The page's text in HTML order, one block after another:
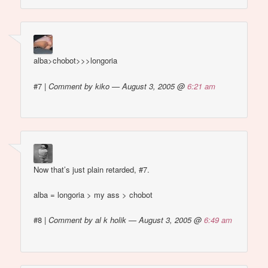
alba>chobot>>>longoria
#7 |Comment by kiko — August 3, 2005 @6:21 am
Now that’s just plain retarded, #7.
alba = longoria > my ass > chobot
#8 |Comment by al k holik — August 3, 2005 @6:49 am